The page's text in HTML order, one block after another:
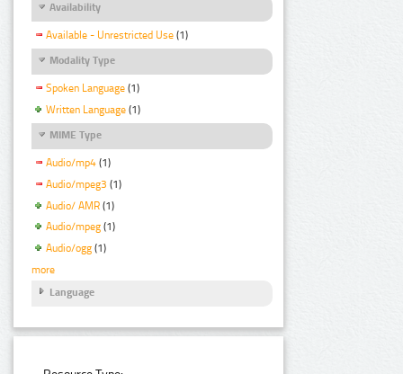
Availability
Available - Unrestricted Use (1)
Modality Type
Spoken Language (1)
Written Language (1)
MIME Type
Audio/mp4 (1)
Audio/mpeg3 (1)
Audio/ AMR (1)
Audio/mpeg (1)
Audio/ogg (1)
more
Language